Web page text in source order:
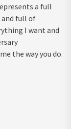
a full
and full of
I want and
the way you do.